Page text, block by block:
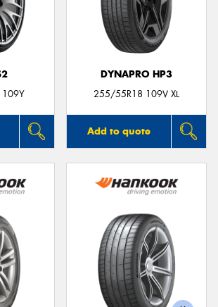
DYNAPRO HP3
255/55R18 109V XL
Add to quote